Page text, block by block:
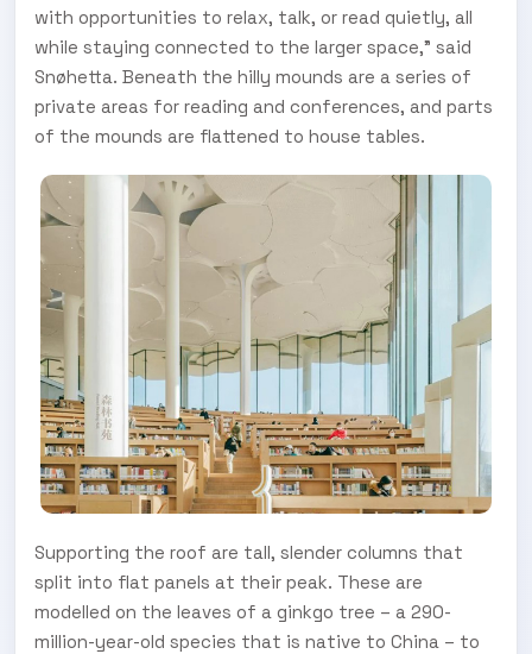
with opportunities to relax, talk, or read quietly, all
while staying connected to the larger space," said
Snøhetta. Beneath the hilly mounds are a series of
private areas for reading and conferences, and parts
of the mounds are flattened to house tables.
Supporting the roof are tall, slender columns that
split into flat panels at their peak. These are
modelled on the leaves of a ginkgo tree – a 290-
million-year-old species that is native to China – to